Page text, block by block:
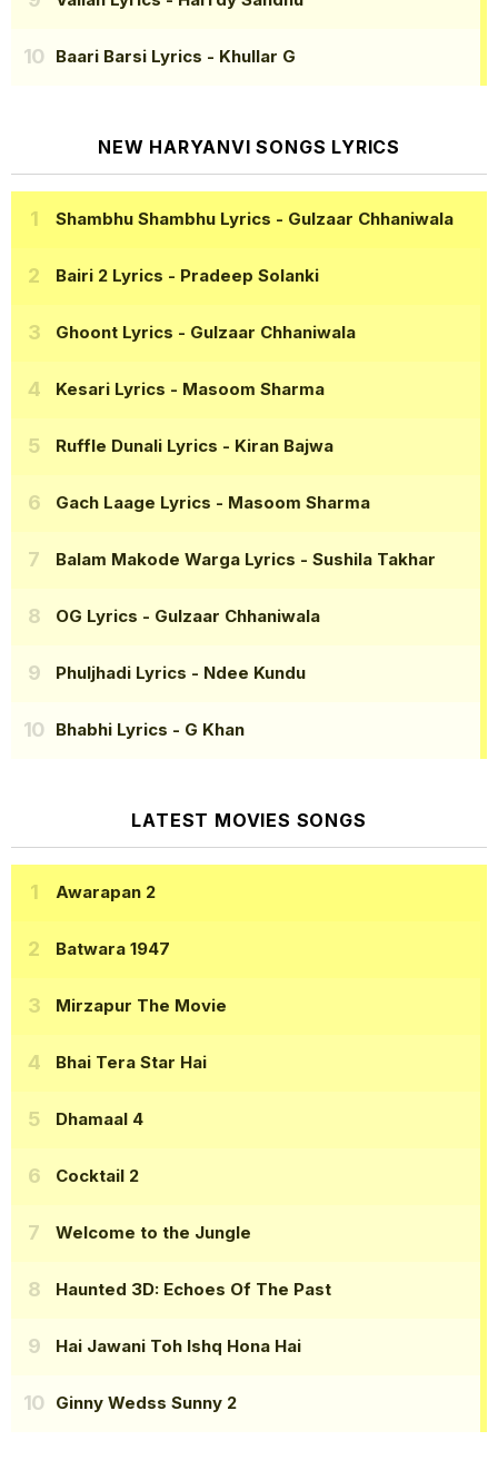
Baari Barsi Lyrics - Khullar G
NEW HARYANVI SONGS LYRICS
Shambhu Shambhu Lyrics - Gulzaar Chhaniwala
Bairi 2 Lyrics - Pradeep Solanki
Ghoont Lyrics - Gulzaar Chhaniwala
Kesari Lyrics - Masoom Sharma
Ruffle Dunali Lyrics - Kiran Bajwa
Gach Laage Lyrics - Masoom Sharma
Balam Makode Warga Lyrics - Sushila Takhar
OG Lyrics - Gulzaar Chhaniwala
Phuljhadi Lyrics - Ndee Kundu
Bhabhi Lyrics - G Khan
LATEST MOVIES SONGS
Awarapan 2
Batwara 1947
Mirzapur The Movie
Bhai Tera Star Hai
Dhamaal 4
Cocktail 2
Welcome to the Jungle
Haunted 3D: Echoes Of The Past
Hai Jawani Toh Ishq Hona Hai
Ginny Wedss Sunny 2